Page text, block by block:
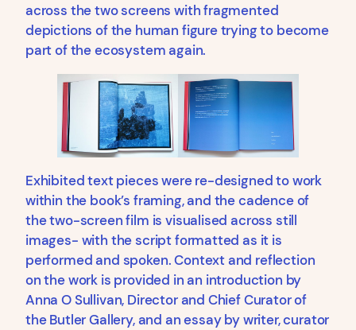
across the two screens with fragmented
depictions of the human figure trying to become
part of the ecosystem again.
Exhibited text pieces were re-designed to work
within the book’s framing, and the cadence of
the two-screen film is visualised across still
images- with the script formatted as it is
performed and spoken. Context and reflection
on the work is provided in an introduction by
Anna O Sullivan, Director and Chief Curator of
the Butler Gallery, and an essay by writer, curator